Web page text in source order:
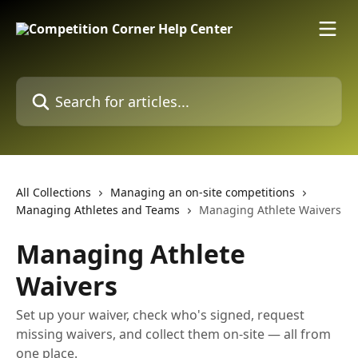
Search for articles...
All Collections
Managing an on-site competitions
Managing Athletes and Teams
Managing Athlete Waivers
Managing Athlete
Waivers
Set up your waiver, check who's signed, request
missing waivers, and collect them on-site — all from
one place.